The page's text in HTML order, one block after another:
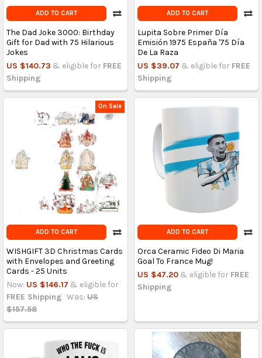
ADD TO CART
The Dad Joke 3000: Birthday
Gift for Dad with 75 Hilarious
Jokes
US $140.73 & eligible for FREE
Shipping
ADD TO CART
Lupita Sobre Primer Día
Emisión 1975 España '75 Día
De La Raza
US $39.07 & eligible for FREE
Shipping
On Sale
ADD TO CART
WISHGIFT 3D Christmas Cards
with Envelopes and Greeting
Cards - 25 Units
Now: US $146.17 & eligible for
FREE Shipping Was: US
$157.58
ADD TO CART
Orca Ceramic Fideo Di Maria
Goal To France Mug!
US $47.20 & eligible for FREE
Shipping